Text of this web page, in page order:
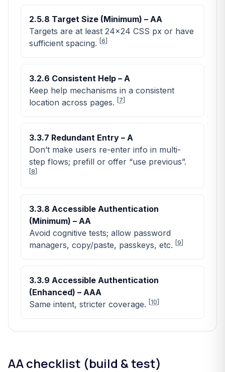
2.5.8 Target Size (Minimum) – AA
Targets are at least 24×24 CSS px or have
sufficient spacing.
6
3.2.6 Consistent Help – A
Keep help mechanisms in a consistent
location across pages.
7
3.3.7 Redundant Entry – A
Don’t make users re-enter info in multi-
step flows; prefill or offer “use previous”.
8
3.3.8 Accessible Authentication
(Minimum) – AA
Avoid cognitive tests; allow password
managers, copy/paste, passkeys, etc.
9
3.3.9 Accessible Authentication
(Enhanced) – AAA
Same intent, stricter coverage.
10
AA checklist (build & test)